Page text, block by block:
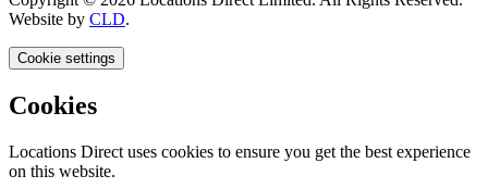
Website by CLD.
Cookie settings
Cookies
Locations Direct uses cookies to ensure you get the best experience
on this website.